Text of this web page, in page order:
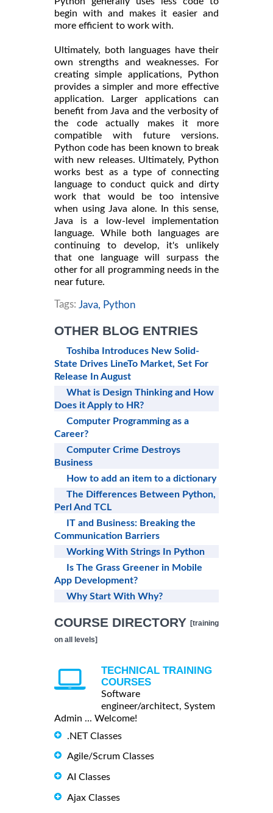
begin with and makes it easier and
more efficient to work with.
Ultimately, both languages have their
own strengths and weaknesses. For
creating simple applications, Python
provides a simpler and more effective
application. Larger applications can
benefit from Java and the verbosity of
the code actually makes it more
compatible with future versions.
Python code has been known to break
with new releases. Ultimately, Python
works best as a type of connecting
language to conduct quick and dirty
work that would be too intensive
when using Java alone. In this sense,
Java is a low-level implementation
language. While both languages are
continuing to develop, it's unlikely
that one language will surpass the
other for all programming needs in the
near future.
Tags: Java, Python
OTHER BLOG ENTRIES
Toshiba Introduces New Solid-
State Drives LineTo Market, Set For
Release In August
What is Design Thinking and How
Does it Apply to HR?
Computer Programming as a
Career?
Computer Crime Destroys
Business
How to add an item to a dictionary
The Differences Between Python,
Perl And TCL
IT and Business: Breaking the
Communication Barriers
Working With Strings In Python
Is The Grass Greener in Mobile
App Development?
Why Start With Why?
COURSE DIRECTORY [training
on all levels]
TECHNICAL TRAINING
COURSES
Software
engineer/architect, System
Admin ... Welcome!
.NET Classes
Agile/Scrum Classes
AI Classes
Ajax Classes